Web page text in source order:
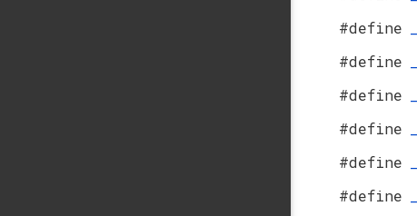
#define
#define
#define
#define
#define
#define